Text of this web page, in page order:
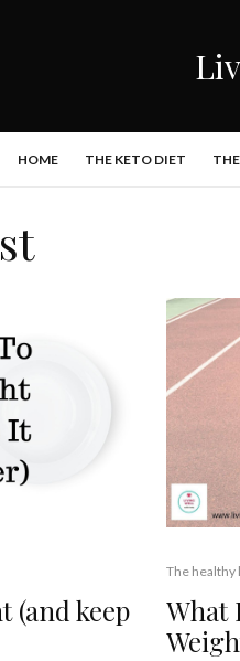
HOME THE KETO DIET
(and keep
The healthy
What